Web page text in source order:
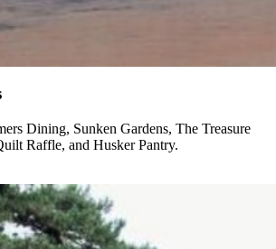
Dining, Sunken Gardens, The Treasure
Raffle, and Husker Pantry.